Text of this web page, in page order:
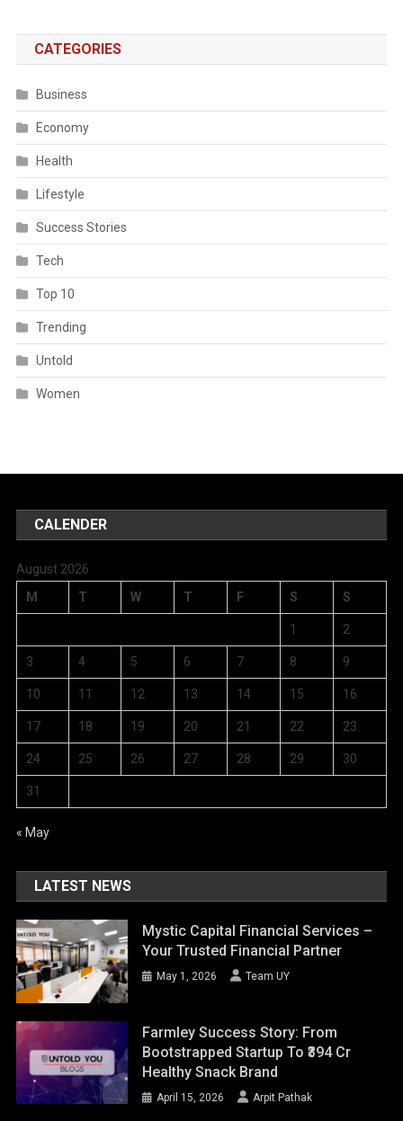
CATEGORIES
Business
Economy
Health
Lifestyle
Success Stories
Tech
Top 10
Trending
Untold
Women
CALENDER
August 2026
M
T W T F S S
1 2
3 4 5 6 7 8 9
10 11 12 13 14 15 16
17 18 19 20 21 22 23
24 25 26 27 28 29 30
31
« May
LATEST NEWS
Mystic Capital Financial Services –
Your Trusted Financial Partner
May 1, 2026 Team UY
Farmley Success Story: From
Bootstrapped Startup To ₹394 Cr
Healthy Snack Brand
April 15, 2026 Arpit Pathak